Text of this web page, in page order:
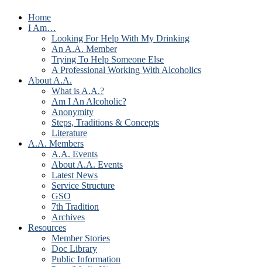
Home
I Am…
Looking For Help With My Drinking
An A.A. Member
Trying To Help Someone Else
A Professional Working With Alcoholics
About A.A.
What is A.A.?
Am I An Alcoholic?
Anonymity
Steps, Traditions & Concepts
Literature
A.A. Members
A.A. Events
About A.A. Events
Latest News
Service Structure
GSO
7th Tradition
Archives
Resources
Member Stories
Doc Library
Public Information